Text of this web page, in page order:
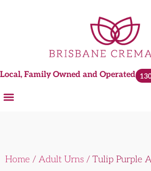
Local, Family Owned and Operated
Home / Adult Urns / Tulip Purple